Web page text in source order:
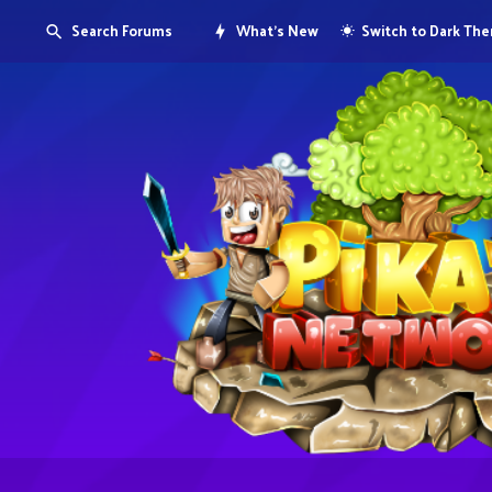
Search Forums What's New Switch to Dark